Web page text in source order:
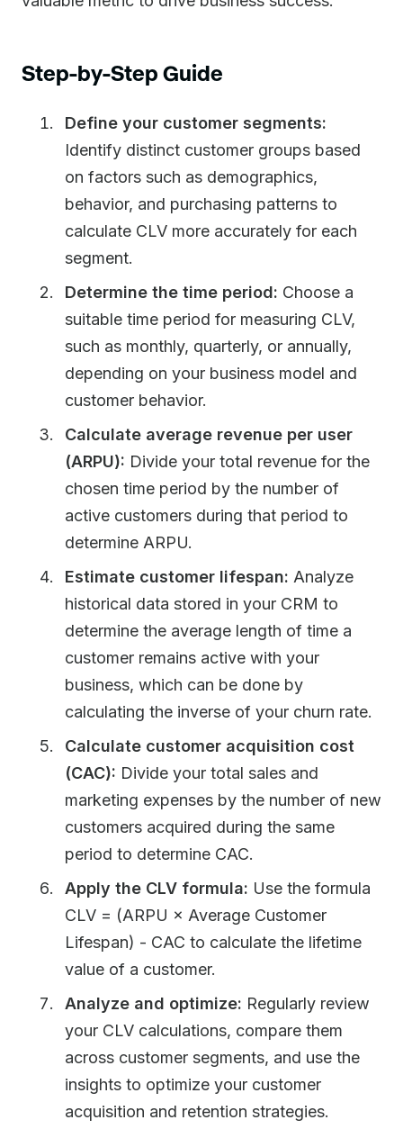
Step-by-Step Guide
Define your customer segments:
Identify distinct customer groups based
on factors such as demographics,
behavior, and purchasing patterns to
calculate CLV more accurately for each
segment.
Determine the time period: Choose a
suitable time period for measuring CLV,
such as monthly, quarterly, or annually,
depending on your business model and
customer behavior.
Calculate average revenue per user
(ARPU): Divide your total revenue for the
chosen time period by the number of
active customers during that period to
determine ARPU.
Estimate customer lifespan: Analyze
historical data stored in your CRM to
determine the average length of time a
customer remains active with your
business, which can be done by
calculating the inverse of your churn rate.
Calculate customer acquisition cost
(CAC): Divide your total sales and
marketing expenses by the number of new
customers acquired during the same
period to determine CAC.
Apply the CLV formula: Use the formula
CLV = (ARPU × Average Customer
Lifespan) - CAC to calculate the lifetime
value of a customer.
Analyze and optimize: Regularly review
your CLV calculations, compare them
across customer segments, and use the
insights to optimize your customer
acquisition and retention strategies.